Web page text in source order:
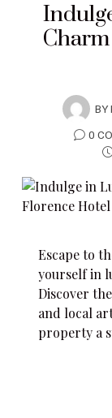
BY
0
Escape to
yourself in
Discover
and local
property a